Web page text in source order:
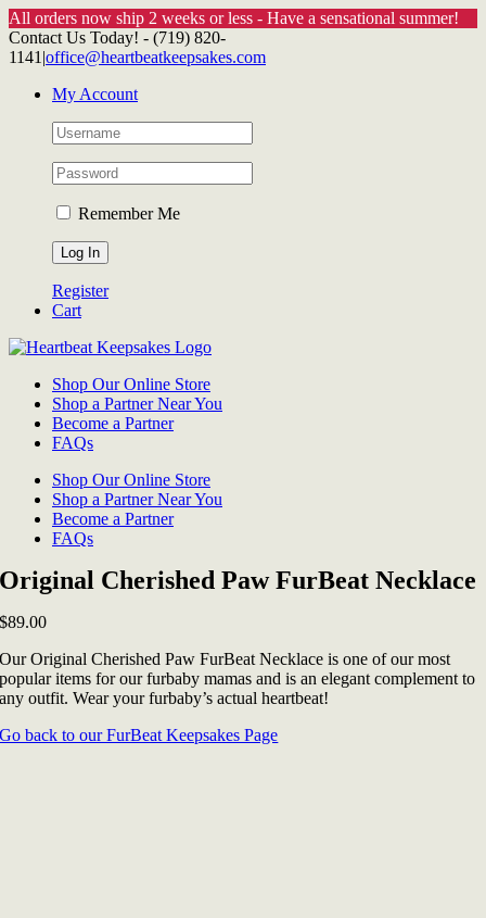
All orders now ship 2 weeks or less - Have a sensational summer!
Skip
to
Contact Us Today! - (719) 820-
1141 |office@heartbeatkeepsakes.com
My Account
Remember Me
Register
Cart
Shop Our Online Store
Shop a Partner Near You
Become a Partner
FAQs
Shop Our Online Store
Shop a Partner Near You
Become a Partner
FAQs
Original Cherished Paw FurBeat Necklace
$89.00
Our Original Cherished Paw FurBeat Necklace is one of our most
popular items for our furbaby mamas and is an elegant complement to
any outfit. Wear your furbaby’s actual heartbeat!
Go back to our FurBeat Keepsakes Page